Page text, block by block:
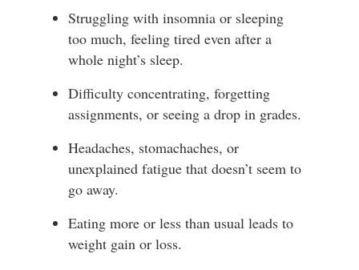
Struggling with insomnia or sleeping
too much, feeling tired even after a
whole night’s sleep.
Difficulty concentrating, forgetting
assignments, or seeing a drop in grades.
Headaches, stomachaches, or
unexplained fatigue that doesn’t seem to
go away.
Eating more or less than usual leads to
weight gain or loss.